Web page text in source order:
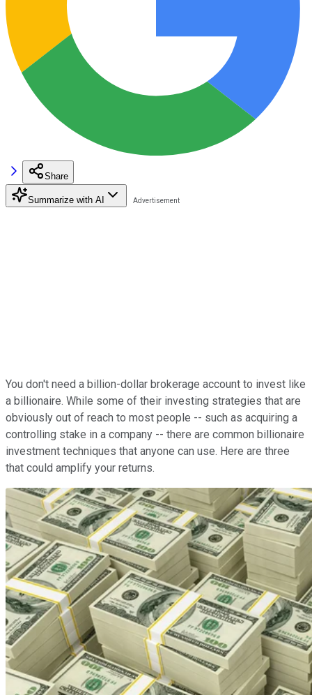
Share
Summarize with AI
You don't need a billion-dollar brokerage account to invest like
a billionaire. While some of their investing strategies that are
obviously out of reach to most people -- such as acquiring a
controlling stake in a company -- there are common billionaire
investment techniques that anyone can use. Here are three
that could amplify your returns.